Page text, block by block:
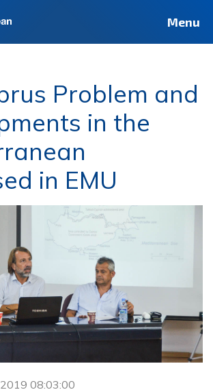
Menu
Problem and
in the
in EMU
08:03:00